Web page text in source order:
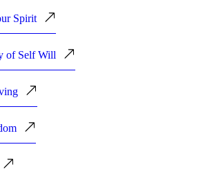
Spirit
of Self Will